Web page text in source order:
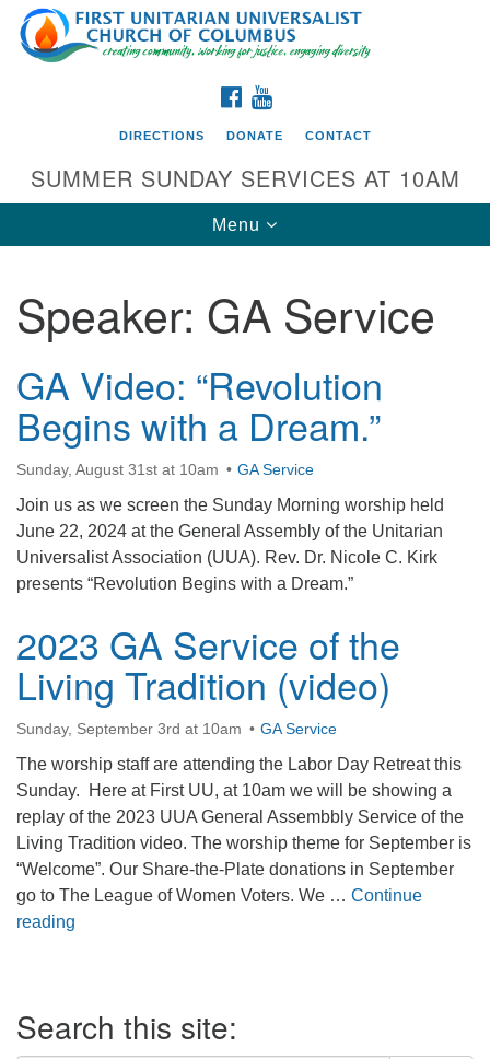
Search
for:
Google
Map
Directions from your current location
First UU Church of Columbus
93 W Weisheimer Rd
Columbus, OH 43214
Directions
614-267-4946
office@firstuucolumbus.org
FACEBOOK
DIRECTIONS DONATE CONTACT
SUMMER SUNDAY SERVICES AT 10AM
Toggle
navigation
Menu
Speaker: GA Service
GA Video: “Revolution
Begins with a Dream.”
Sunday, August 31st at 10am GA Service
Join us as we screen the Sunday Morning worship held
June 22, 2024 at the General Assembly of the Unitarian
Universalist Association (UUA). Rev. Dr. Nicole C. Kirk
presents “Revolution Begins with a Dream.”
2023 GA Service of the
Living Tradition (video)
Sunday, September 3rd at 10am GA Service
The worship staff are attending the Labor Day Retreat this
Sunday. Here at First UU, at 10am we will be showing a
replay of the 2023 UUA General Assembbly Service of the
Living Tradition video. The worship theme for September is
“Welcome”. Our Share-the-Plate donations in September
go to The League of Women Voters. We … Continue
reading
Navigation
Search this site: